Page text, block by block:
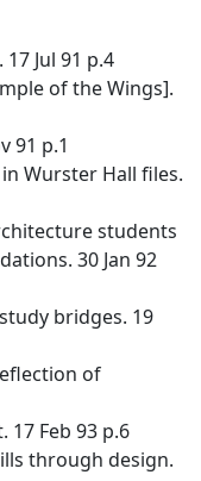
Jul 91 p.4
of the Wings].
91 p.1
Wurster Hall files.
students
30 Jan 92
bridges. 19
of
Feb 93 p.6
through design.